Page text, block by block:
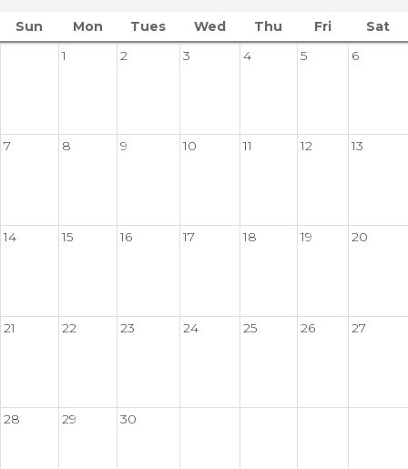
Sun Mon Tues Wed Thu Fri
Sat
1
2 3 4 5 6
7 8 9 10 11 12 13
14 15 16 17 18 19 20
21 22 23 24 25 26 27
28 29 30